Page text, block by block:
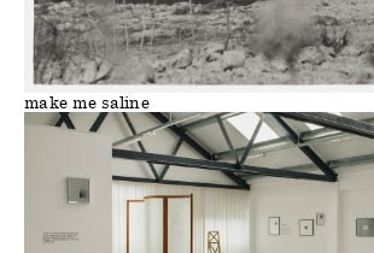
make me saline